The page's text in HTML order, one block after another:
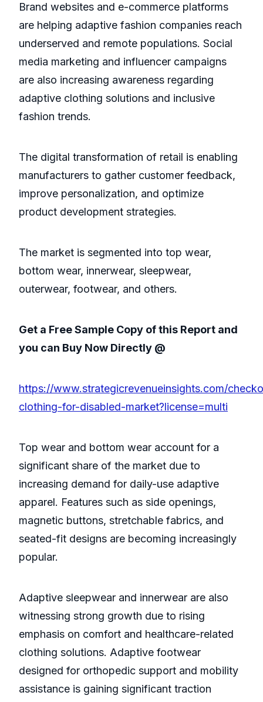
Brand websites and e-commerce platforms
are helping adaptive fashion companies reach
underserved and remote populations. Social
media marketing and influencer campaigns
are also increasing awareness regarding
adaptive clothing solutions and inclusive
fashion trends.
The digital transformation of retail is enabling
manufacturers to gather customer feedback,
improve personalization, and optimize
product development strategies.
The market is segmented into top wear,
bottom wear, innerwear, sleepwear,
outerwear, footwear, and others.
Get a Free Sample Copy of this Report and
you can Buy Now Directly @
https://www.strategicrevenueinsights.com/
clothing-for-disabled-market?license=multi
Top wear and bottom wear account for a
significant share of the market due to
increasing demand for daily-use adaptive
apparel. Features such as side openings,
magnetic buttons, stretchable fabrics, and
seated-fit designs are becoming increasingly
popular.
Adaptive sleepwear and innerwear are also
witnessing strong growth due to rising
emphasis on comfort and healthcare-related
clothing solutions. Adaptive footwear
designed for orthopedic support and mobility
assistance is gaining significant traction